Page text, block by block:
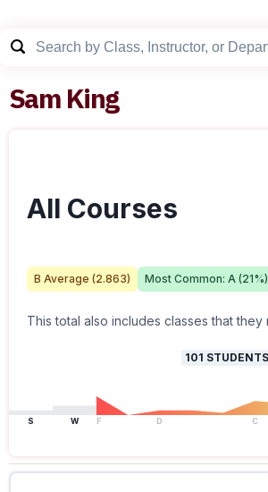
Sam King
All Courses
B Average (2.863) Most Common: A (21%)
This total also includes classes that
101 STUDENTS
S W F D C